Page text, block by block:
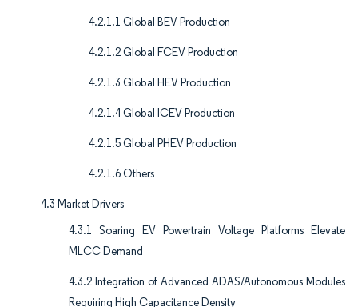
4.2.1.1 Global BEV Production
4.2.1.2 Global FCEV Production
4.2.1.3 Global HEV Production
4.2.1.4 Global ICEV Production
4.2.1.5 Global PHEV Production
4.2.1.6 Others
4.3 Market Drivers
4.3.1 Soaring EV Powertrain Voltage Platforms Elevate
MLCC Demand
4.3.2 Integration of Advanced ADAS/Autonomous Modules
Requiring High Capacitance Density